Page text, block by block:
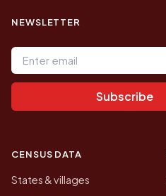
NEWSLETTER
Email address
Subscribe
CENSUS DATA
States & villages